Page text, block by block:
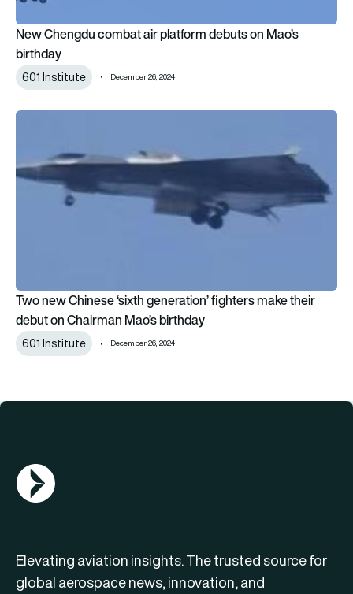
New Chengdu combat air platform debuts on Mao’s
birthday
601 Institute December 26, 2024
Two new Chinese ‘sixth generation’ fighters make their debut
Two new Chinese ‘sixth generation’ fighters make their
debut on Chairman Mao’s birthday
601 Institute December 26, 2024
AGN Logo
Elevating aviation insights. The trusted source for
global aerospace news, innovation, and